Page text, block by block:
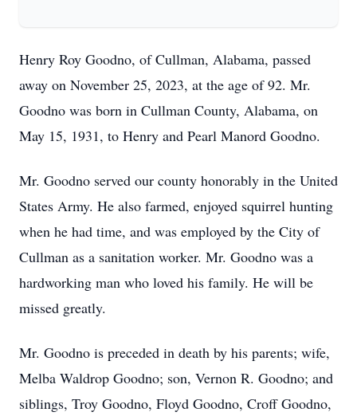
Henry Roy Goodno, of Cullman, Alabama, passed
away on November 25, 2023, at the age of 92. Mr.
Goodno was born in Cullman County, Alabama, on
May 15, 1931, to Henry and Pearl Manord Goodno.
Mr. Goodno served our county honorably in the United
States Army. He also farmed, enjoyed squirrel hunting
when he had time, and was employed by the City of
Cullman as a sanitation worker. Mr. Goodno was a
hardworking man who loved his family. He will be
missed greatly.
Mr. Goodno is preceded in death by his parents; wife,
Melba Waldrop Goodno; son, Vernon R. Goodno; and
siblings, Troy Goodno, Floyd Goodno, Croff Goodno,